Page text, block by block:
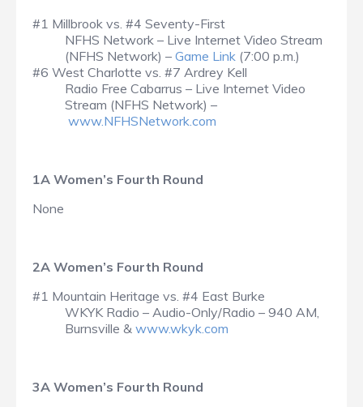
#1 Millbrook vs. #4 Seventy-First
NFHS Network – Live Internet Video Stream
(NFHS Network) – Game Link (7:00 p.m.)
#6 West Charlotte vs. #7 Ardrey Kell
Radio Free Cabarrus – Live Internet Video
Stream (NFHS Network) –
www.NFHSNetwork.com
1A Women’s Fourth Round
None
2A Women’s Fourth Round
#1 Mountain Heritage vs. #4 East Burke
WKYK Radio – Audio-Only/Radio – 940 AM,
Burnsville & www.wkyk.com
3A Women’s Fourth Round